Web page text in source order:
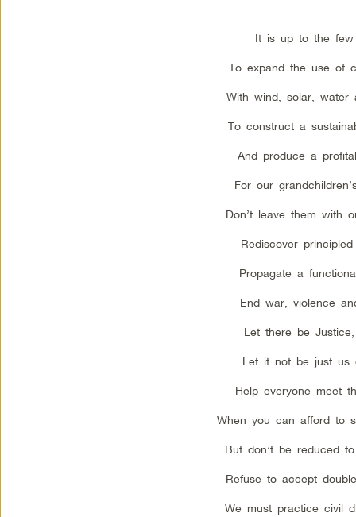
It is up to the
To expand the use of
With wind, solar, water
To construct a
And produce a
For our
Don’t leave them with
Rediscover
Propagate a
End war, violence
Let there be
Let it not be just us
Help everyone meet
When you can afford to
But don’t be reduced
Refuse to accept
We must practice civil